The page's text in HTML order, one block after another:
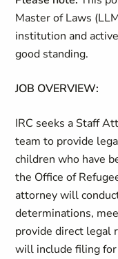
Master of Laws
institution and
good standing.
JOB OVERVIEW:
IRC seeks a Staff
team to provide
children who have
the Office of
attorney will
determinations,
provide direct legal
will include filing